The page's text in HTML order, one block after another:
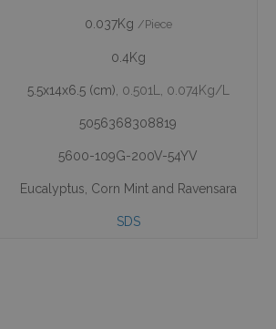
0.037Kg /Piece
0.4Kg
5.5x14x6.5 (cm) , 0.501L , 0.074Kg/L
5056368308819
5600-109G-200V-54YV
Eucalyptus Corn Mint and Ravensara
SDS